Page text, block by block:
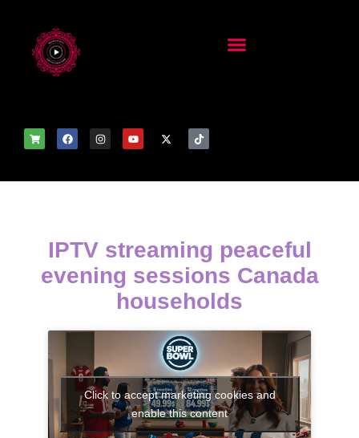
IPTV streaming peaceful
evening sessions Canada
households
Click to accept marketing cookies and
enable this content